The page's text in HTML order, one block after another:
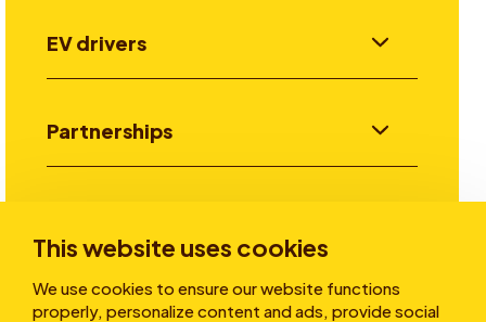
This website uses cookies
We use cookies to ensure our website functions
properly, personalize content and ads, provide social
EV drivers
Partnerships
Stories